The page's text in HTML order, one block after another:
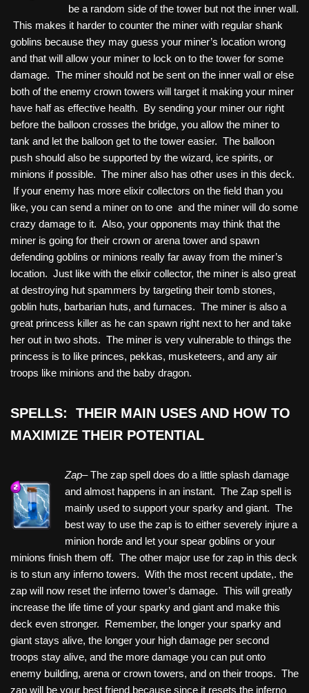
be a random side of the tower but not the inner wall.
This makes it harder to counter the miner with regular shank
goblins because they may guess your miner’s location wrong
and that will allow your miner to lock on to the tower for some
damage. The miner should not be sent on the inner wall or else
both of the enemy crown towers will target it making your miner
have half as effective health. By sending your miner our right
before the balloon crosses the bridge, you allow the miner to
tank and let the balloon get to the tower easier. The balloon
push should also be supported by the wizard, ice spirits, or
minions if possible. The miner also has other uses in this deck.
If your enemy has more elixir collectors on the field than you
like, you can send a miner on to one and the miner will do some
crazy damage to it. Also, your opponents may think that the
miner is going for their crown or arena tower and spawn
defending goblins or minions really far away from the miner’s
location. Just like with the elixir collector, the miner is also great
at destroying hut spammers by targeting their tomb stones,
goblin huts, barbarian huts, and furnaces. The miner is also a
great princess killer as he can spawn right next to her and take
her out in two shots. The miner is very vulnerable to things the
princess is to like princes, pekkas, musketeers, and any air
troops like minions and the baby dragon.
SPELLS: THEIR MAIN USES AND HOW TO
MAXIMIZE THEIR POTENTIAL
Zap–The zap spell does do a little splash damage
and almost happens in an instant. The Zap spell is
mainly used to support your sparky and giant. The
best way to use the zap is to either severely injure a
minion horde and let your spear goblins or your
minions finish them off. The other major use for zap in this deck
is to stun any inferno towers. With the most recent update,. the
zap will now reset the inferno tower’s damage. This will greatly
increase the life time of your sparky and giant and make this
deck even stronger. Remember, the longer your sparky and
giant stays alive, the longer your high damage per second
troops stay alive, and the more damage you can put onto
enemy building, arena or crown towers, and on their troops. The
zap will be your best friend because since it resets the inferno